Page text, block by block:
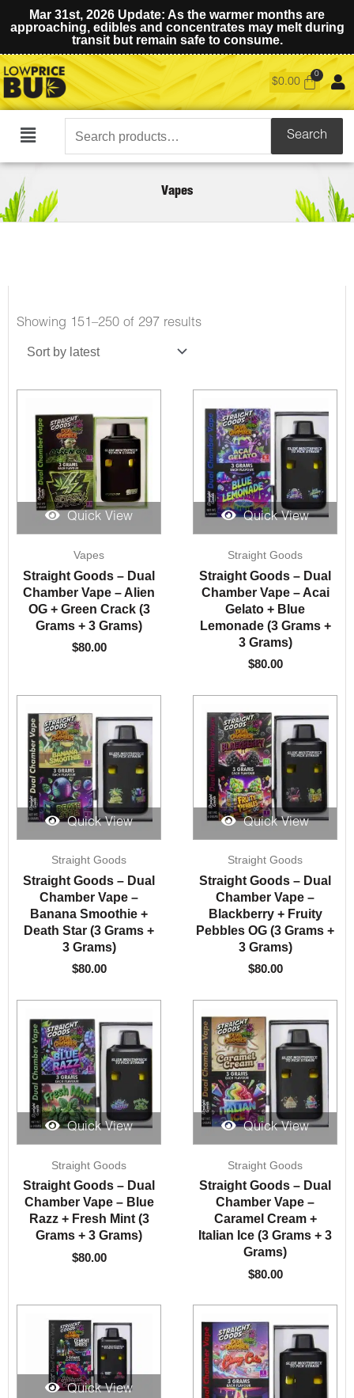
Mar 31st, 2026 Update: As the warmer months are
approaching, edibles and concentrates may melt during
transit but remain safe to consume.
$0.00
Main
Search
for:
Search
Vapes
Showing 151–250 of 297 results
Quick View
Vapes
Straight Goods – Dual
Chamber Vape – Alien
OG + Green Crack (3
Grams + 3 Grams)
$80.00
Quick View
Straight Goods
Straight Goods – Dual
Chamber Vape – Acai
Gelato + Blue
Lemonade (3 Grams +
3 Grams)
$80.00
Quick View
Straight Goods
Straight Goods – Dual
Chamber Vape –
Banana Smoothie +
Death Star (3 Grams +
3 Grams)
$80.00
Quick View
Straight Goods
Straight Goods – Dual
Chamber Vape –
Blackberry + Fruity
Pebbles OG (3 Grams +
3 Grams)
$80.00
Quick View
Straight Goods
Straight Goods – Dual
Chamber Vape – Blue
Razz + Fresh Mint (3
Grams + 3 Grams)
$80.00
Quick View
Straight Goods
Straight Goods – Dual
Chamber Vape –
Caramel Cream +
Italian Ice (3 Grams + 3
Grams)
$80.00
Quick View